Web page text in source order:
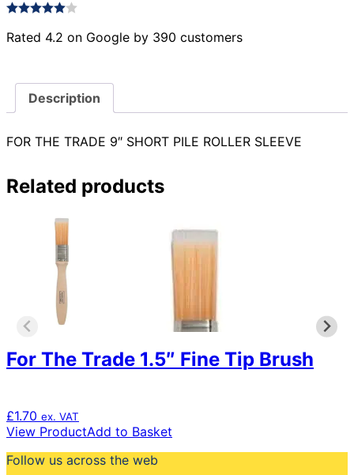
Rated 4.2 on Google by 390 customers
Description
FOR THE TRADE 9″ SHORT PILE ROLLER SLEEVE
Related products
For The Trade 1.5″ Fine Tip Brush
£1.70 ex. VAT
View ProductAdd to Basket
Follow us across the web